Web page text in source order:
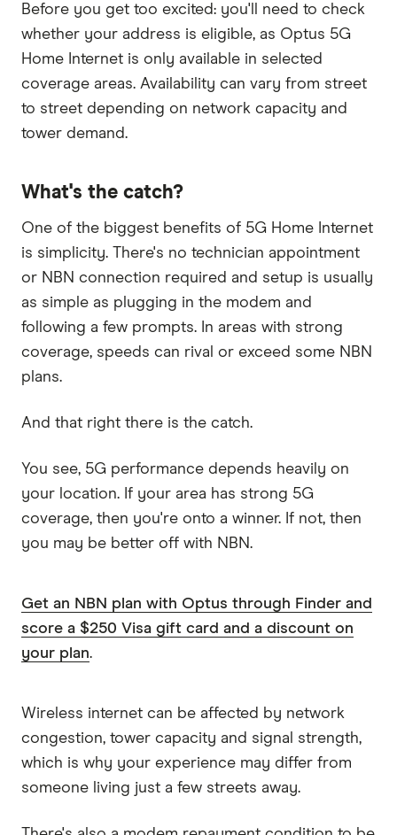
Before you get too excited: you'll need to check
whether your address is eligible, as Optus 5G
Home Internet is only available in selected
coverage areas. Availability can vary from street
to street depending on network capacity and
tower demand.
What's the catch?
One of the biggest benefits of 5G Home Internet
is simplicity. There's no technician appointment
or NBN connection required and setup is usually
as simple as plugging in the modem and
following a few prompts. In areas with strong
coverage, speeds can rival or exceed some NBN
plans.
And that right there is the catch.
You see, 5G performance depends heavily on
your location. If your area has strong 5G
coverage, then you're onto a winner. If not, then
you may be better off with NBN.
Get an NBN plan with Optus through Finder and
score a $250 Visa gift card and a discount on
your plan.
Wireless internet can be affected by network
congestion, tower capacity and signal strength,
which is why your experience may differ from
someone living just a few streets away.